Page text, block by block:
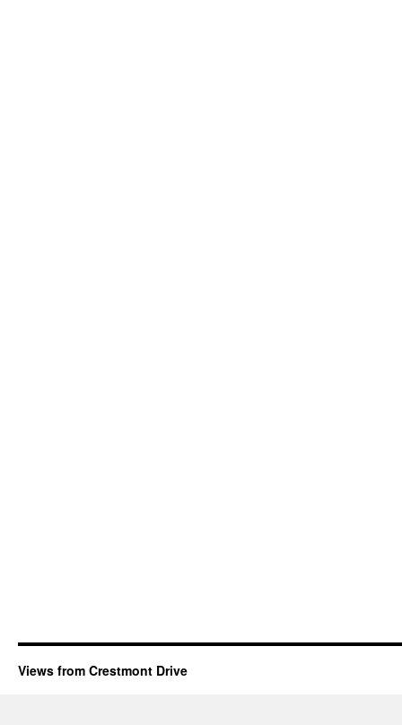
Views from Crestmont Drive